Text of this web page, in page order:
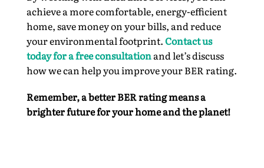
achieve a more comfortable, energy-efficient
home, save money on your bills, and reduce
your environmental footprint.Contact us
today for a free consultationand let’s discuss
how we can help you improve your BER rating.
Remember, a better BER rating means a
brighter future for your home and the planet!